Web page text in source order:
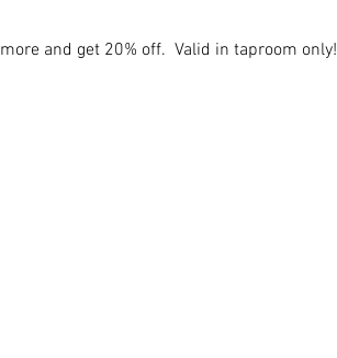
and get 20% off.  Valid in taproom only!